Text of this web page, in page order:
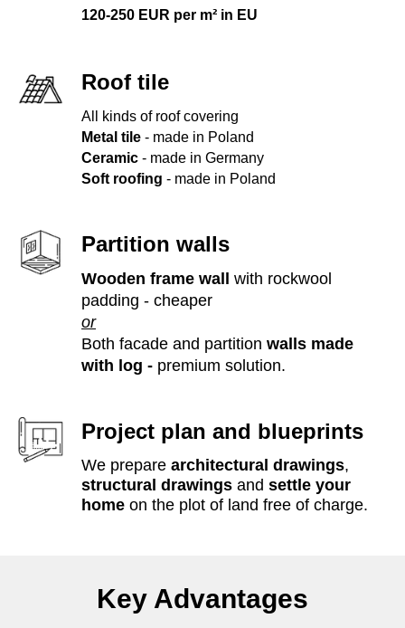
120-250 EUR per m² in EU
Roof tile
All kinds of roof covering
Metal tile - made in Poland
Ceramic - made in Germany
Soft roofing - made in Poland
Partition walls
Wooden frame wall with rockwool
padding - cheaper
or
Both facade and partition walls made
with log - premium solution.
Project plan and blueprints
We prepare architectural drawings,
structural drawings and settle your
home on the plot of land free of charge.
Key Advantages